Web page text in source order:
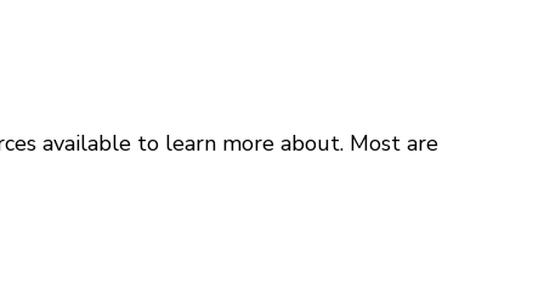
available to learn more about. Most are